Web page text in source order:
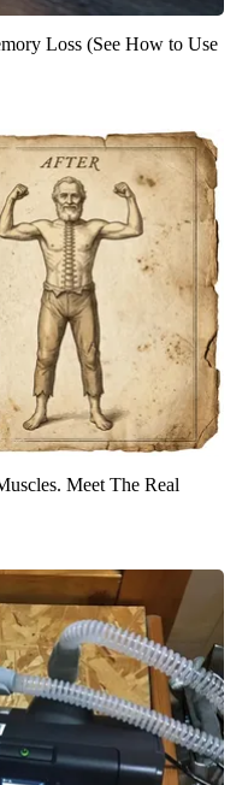
Loss (See How to Use
Meet The Real